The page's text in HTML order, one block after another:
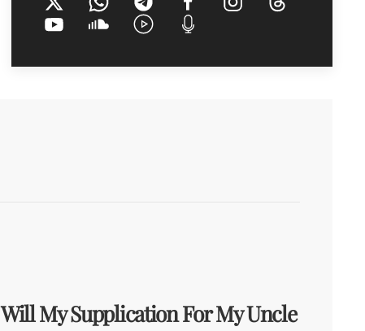
Will My Supplication For My Uncle